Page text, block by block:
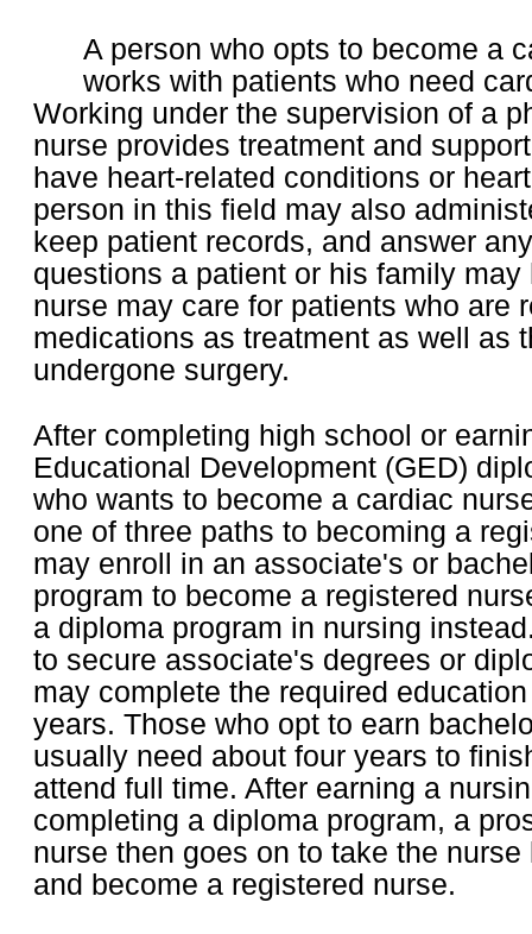
A person who opts to become a
works with patients who need
Working under the supervision of a
nurse provides treatment and
have heart-related conditions or
person in this field may also
keep patient records, and answer
questions a patient or his family
nurse may care for patients who are
medications as treatment as well as
undergone surgery.
After completing high school or
Educational Development (GED)
who wants to become a cardiac
one of three paths to becoming a
may enroll in an associate's or
program to become a registered
a diploma program in nursing
to secure associate's degrees or
may complete the required
years. Those who opt to earn
usually need about four years to
attend full time. After earning a
completing a diploma program, a
nurse then goes on to take the
and become a registered nurse.